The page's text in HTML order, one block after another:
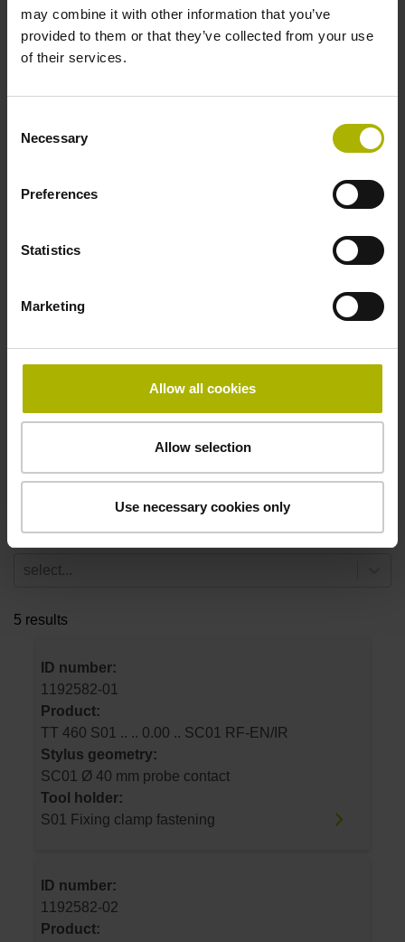
may combine it with other information that you’ve
provided to them or that they’ve collected from your use
of their services.
Selection
Necessary
Preferences
Statistics
Marketing
Allow all cookies
Allow selection
Use necessary cookies only
Product variants
Find the right product for you: for further advice, please
online form
visit ourindustry overview
Repeatability
select...
Tool holder
select...
5 results
ID number:
1192582-01
Product:
TT 460 S01 .. .. 0.00 .. SC01 RF-EN/IR
Stylus geometry:
SC01 Ø 40 mm probe contact
Tool holder:
S01 Fixing clamp fastening
ID number:
1192582-02
Product: